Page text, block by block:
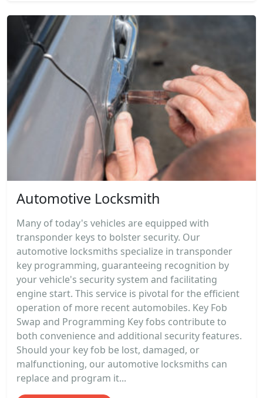
Automotive Locksmith
Many of today's vehicles are equipped with
transponder keys to bolster security. Our
automotive locksmiths specialize in transponder
key programming, guaranteeing recognition by
your vehicle's security system and facilitating
engine start. This service is pivotal for the efficient
operation of more recent automobiles. Key Fob
Swap and Programming Key fobs contribute to
both convenience and additional security features.
Should your key fob be lost, damaged, or
malfunctioning, our automotive locksmiths can
replace and program it...